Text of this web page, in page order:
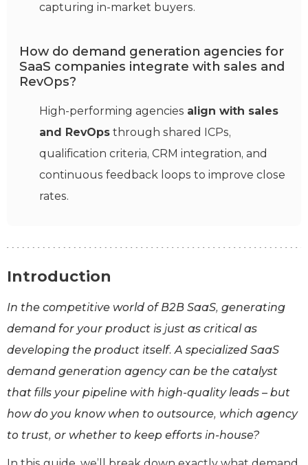
capturing in‑market buyers.
How do demand generation agencies for
SaaS companies integrate with sales and
RevOps?
High‑performing agencies align with sales
and RevOps through shared ICPs,
qualification criteria, CRM integration, and
continuous feedback loops to improve close
rates.
Introduction
In the competitive world of B2B SaaS, generating
demand for your product is just as critical as
developing the product itself. A specialized SaaS
demand generation agency can be the catalyst
that fills your pipeline with high-quality leads – but
how do you know when to outsource, which agency
to trust, or whether to keep efforts in-house?